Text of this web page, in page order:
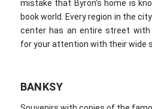
mistake that Byron’s home is
book world. Every region in the
center has an entire street
for your attention with their wide
BANKSY